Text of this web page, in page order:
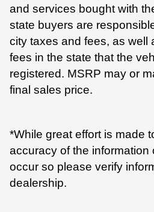
and services bought with
state buyers are
city taxes and fees, as well
fees in the state that the
registered. MSRP may or
final sales price.
*While great effort is made
accuracy of the information
occur so please verify
dealership.